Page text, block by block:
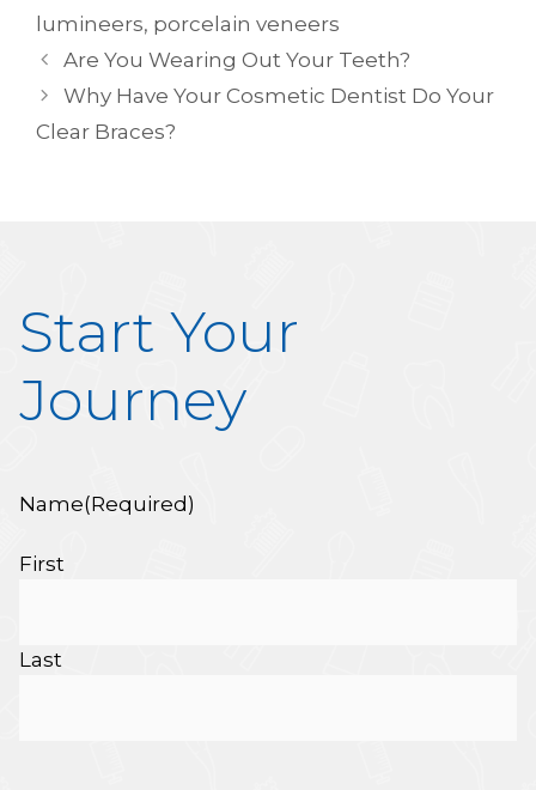
lumineers, porcelain veneers
Are You Wearing Out Your Teeth?
Why Have Your Cosmetic Dentist Do Your
Clear Braces?
Start Your
Journey
Name(Required)
First
Last